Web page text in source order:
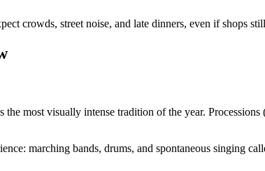
crowds, street noise, and late dinners, even if shops
most visually intense tradition of the year.
marching bands, drums, and spontaneous singing